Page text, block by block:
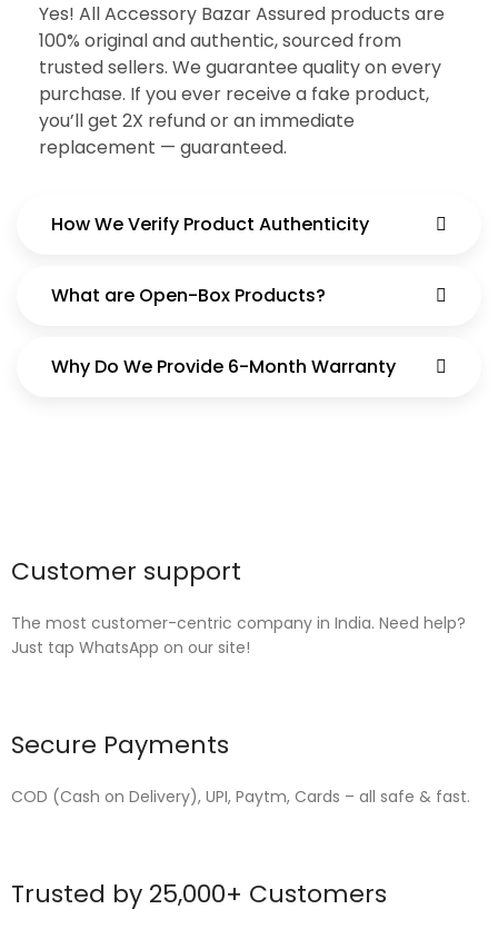
Yes! All Accessory Bazar Assured products are
100% original and authentic, sourced from
trusted sellers. We guarantee quality on every
purchase. If you ever receive a fake product,
you’ll get 2X refund or an immediate
replacement — guaranteed.
How We Verify Product Authenticity
What are Open-Box Products?
Why Do We Provide 6-Month Warranty
Customer support
The most customer-centric company in India. Need help?
Just tap WhatsApp on our site!
Secure Payments
COD (Cash on Delivery), UPI, Paytm, Cards – all safe & fast.
Trusted by 25,000+ Customers